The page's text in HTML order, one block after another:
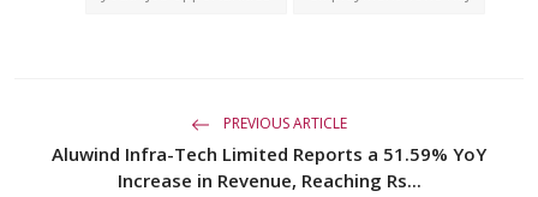
PREVIOUS ARTICLE
Aluwind Infra-Tech Limited Reports a 51.59% YoY
Increase in Revenue, Reaching Rs...